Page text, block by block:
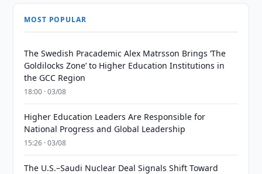
MOST POPULAR
The Swedish Pracademic Alex Matrsson Brings ‘The
Goldilocks Zone’ to Higher Education Institutions in
the GCC Region
18:00 · 03/08
Higher Education Leaders Are Responsible for
National Progress and Global Leadership
15:26 · 03/08
The U.S.–Saudi Nuclear Deal Signals Shift Toward